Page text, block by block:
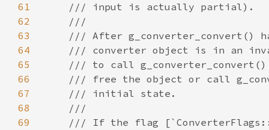
61
62
63
64
65
66
67
68
69